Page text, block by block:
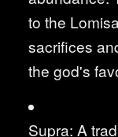
to the
sacrifices
the god's
Supra: A